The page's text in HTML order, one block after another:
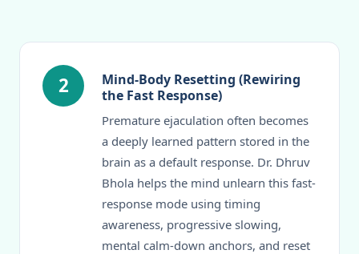
2
Mind-Body Resetting (Rewiring
the Fast Response)
Premature ejaculation often becomes
a deeply learned pattern stored in the
brain as a default response. Dr. Dhruv
Bhola helps the mind unlearn this fast-
response mode using timing
awareness, progressive slowing,
mental calm-down anchors, and reset